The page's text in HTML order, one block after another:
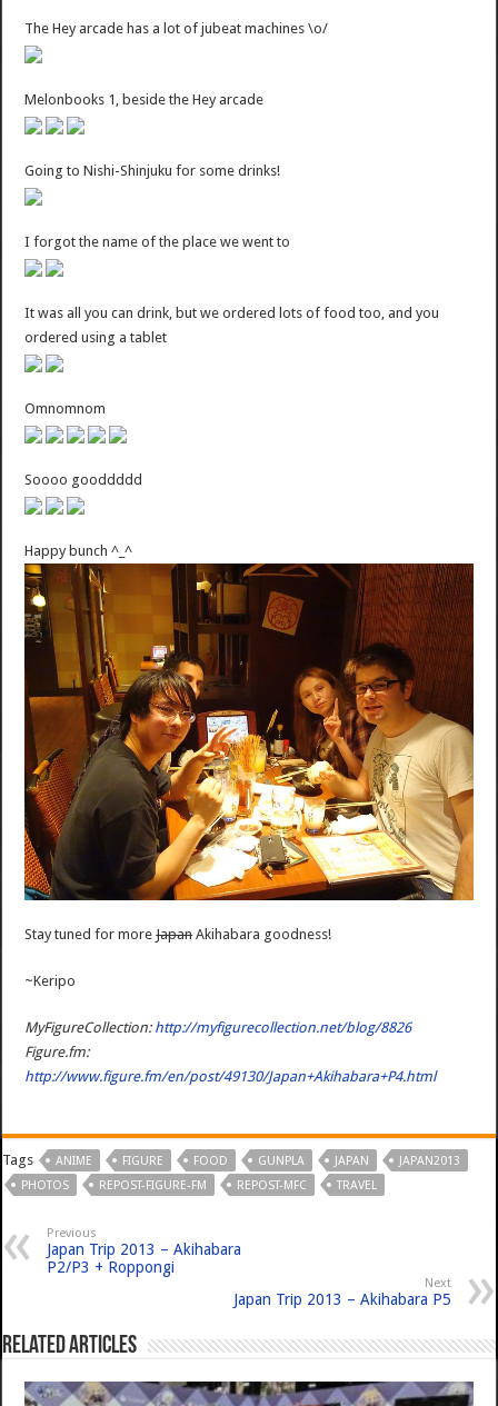
The Hey arcade has a lot of jubeat machines \o/
Melonbooks 1, beside the Hey arcade
Going to Nishi-Shinjuku for some drinks!
I forgot the name of the place we went to
It was all you can drink, but we ordered lots of food too, and you
ordered using a tablet
Omnomnom
Soooo gooddddd
Happy bunch ^_^
Stay tuned for moreJapanAkihabara goodness!
~Keripo
MyFigureCollection: http://myfigurecollection.net/blog/8826
Figure.fm:
http://www.figure.fm/en/post/49130/Japan+Akihabara+P4.html
Tags ANIME FIGURE FOOD GUNPLA JAPAN
JAPAN2013
PHOTOS
REPOST-FIGURE-FM REPOST-MFC TRAVEL
Previous
Japan Trip 2013 – Akihabara
P2/P3 + Roppongi
Next
Japan Trip 2013 – Akihabara P5
Related Articles